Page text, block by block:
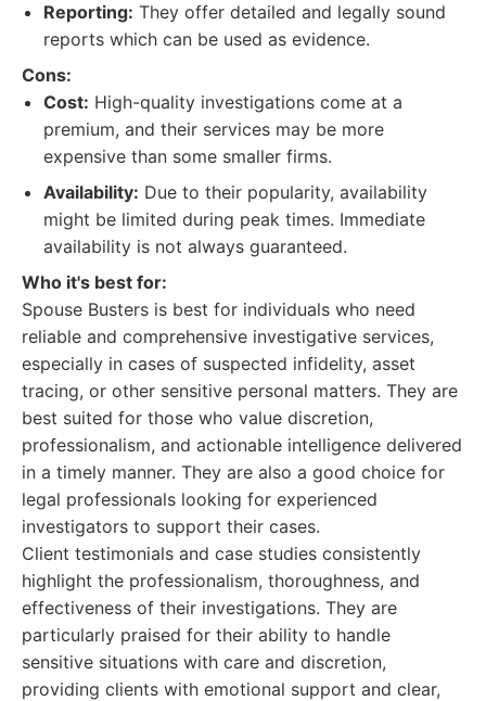
Reporting: They offer detailed and legally sound
reports which can be used as evidence.
Cons:
Cost: High-quality investigations come at a
premium, and their services may be more
expensive than some smaller firms.
Availability: Due to their popularity, availability
might be limited during peak times. Immediate
availability is not always guaranteed.
Who it's best for:
Spouse Busters is best for individuals who need
reliable and comprehensive investigative services,
especially in cases of suspected infidelity, asset
tracing, or other sensitive personal matters. They are
best suited for those who value discretion,
professionalism, and actionable intelligence delivered
in a timely manner. They are also a good choice for
legal professionals looking for experienced
investigators to support their cases.
Client testimonials and case studies consistently
highlight the professionalism, thoroughness, and
effectiveness of their investigations. They are
particularly praised for their ability to handle
sensitive situations with care and discretion,
providing clients with emotional support and clear,